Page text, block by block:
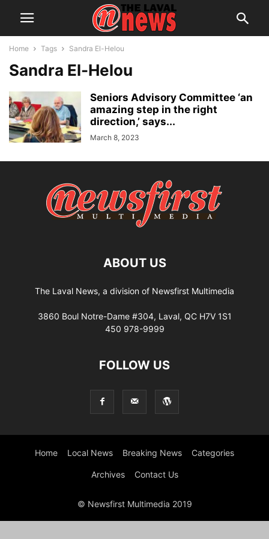
Home Tags Sandra El-Helou
Sandra El-Helou
Seniors Advisory Committee ‘an
amazing step in the right
direction,’ says...
March 8, 2023
ABOUT US
The Laval News, a division of Newsfirst Multimedia
3860 Boul Notre-Dame #304, Laval, QC H7V 1S1
450 978-9999
FOLLOW US
Home Local News Breaking News Categories
Archives Contact Us
© Newsfirst Multimedia 2019